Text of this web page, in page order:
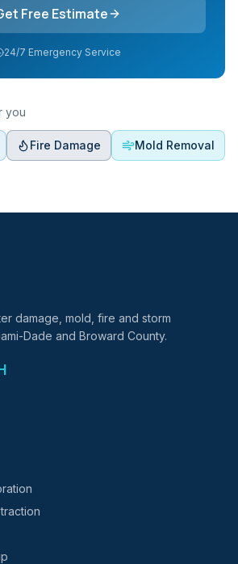
Free Estimate
24/7 Emergency Service
you
Fire Damage Mold Removal
damage, mold, fire and storm
Dade and Broward County.